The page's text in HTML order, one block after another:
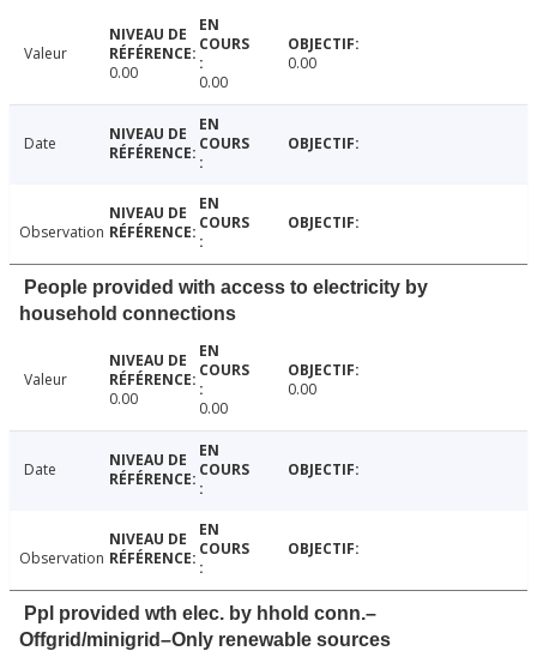
Valeur
0.00
0.00
0.00
Date
Observation
People provided with access to electricity by
household connections
Valeur
0.00
0.00
0.00
Date
Observation
Ppl provided wth elec. by hhold conn.–
Offgrid/minigrid–Only renewable sources